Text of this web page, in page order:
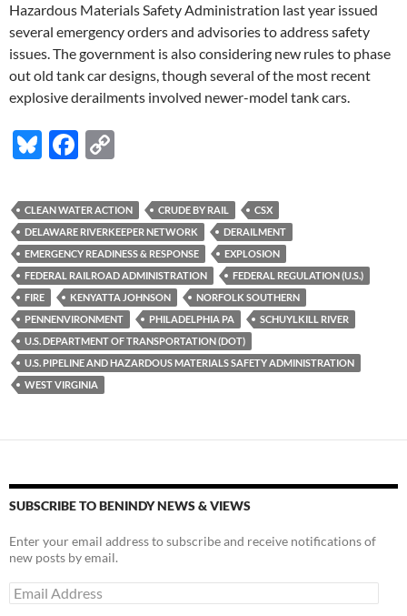
Hazardous Materials Safety Administration last year issued
several emergency orders and advisories to address safety
issues. The government is also considering new rules to phase
out old tank car designs, though several of the most recent
explosive derailments involved newer-model tank cars.
Bl
es
k
y
F
e
b
o
o
k
p
y
Li
n
k
CLEAN WATER ACTION CRUDE BY RAIL
CSX
DELAWARE RIVERKEEPER NETWORK
DERAILMENT
EMERGENCY READINESS & RESPONSE
EXPLOSION
FEDERAL RAILROAD ADMINISTRATION
FEDERAL REGULATION (U.S.)
FIRE
KENYATTA JOHNSON
NORFOLK SOUTHERN
PENNENVIRONMENT
PHILADELPHIA PA
SCHUYLKILL RIVER
U.S. DEPARTMENT OF TRANSPORTATION (DOT)
U.S. PIPELINE AND HAZARDOUS MATERIALS SAFETY ADMINISTRATION
WEST VIRGINIA
SUBSCRIBE TO BENINDY NEWS & VIEWS
Enter your email address to subscribe and receive notifications of
new posts by email.
Email
Address